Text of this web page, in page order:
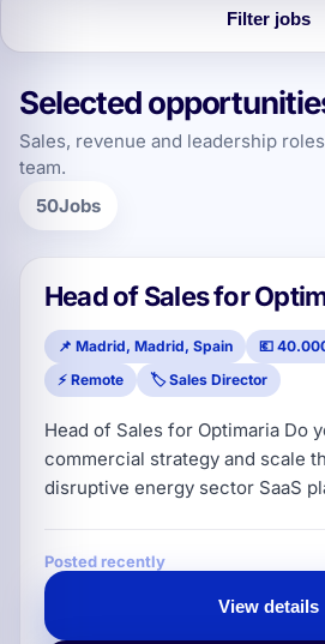
Filter jobs
Explore jobs and filters
Selected
Sales, revenue and leadership
team.
50Jobs
Head of Sales for
📌 Madrid, Madrid, Spain
💶
⚡ Remote
🏷️ Sales Director
Head of Sales for Optimaria Do you want to lead the
commercial strategy and scale
disruptive energy sector SaaS
connects energy managers,
distribution channels with more
and gas suppliers. Our
Posted recently
View details